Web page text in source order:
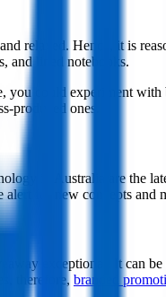
relaxed. Hence, it is
and lined notebooks.
you could experiment
produced ones.
in Australia are the
alert for new concepts
exceptional. It can
therefore, branded